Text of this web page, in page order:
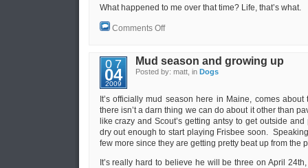
What happened to me over that time? Life, that’s what.
Comments Offon
07
04
2009
Mud season and growing up
Posted by: matt, inDogs
It’s officially mud season here in Maine, comes
there isn’t a darn thing we can do about it other than
like crazy and Scout’s getting antsy to get outside
dry out enough to start playing Frisbee soon.
few more since they are getting pretty beat up from the
It’s really hard to believe he will be three on April